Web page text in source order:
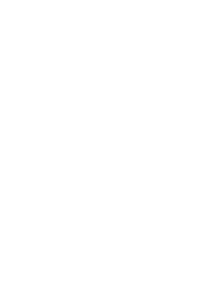
>
>
>
>
>
>